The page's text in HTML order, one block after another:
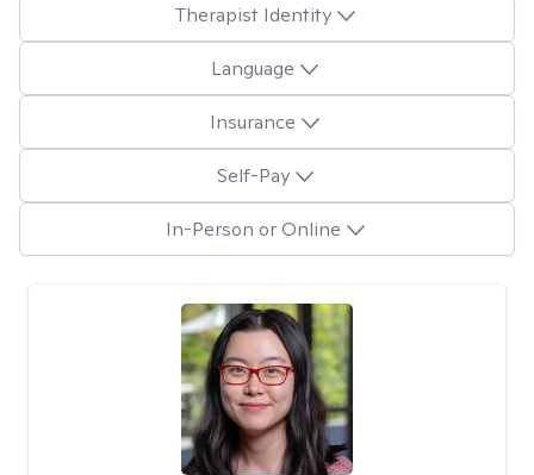
Therapist Identity
Language
Insurance
Self-Pay
In-Person or Online